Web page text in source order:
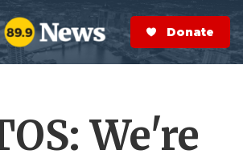
S
e
a
r
Donate Now
We're